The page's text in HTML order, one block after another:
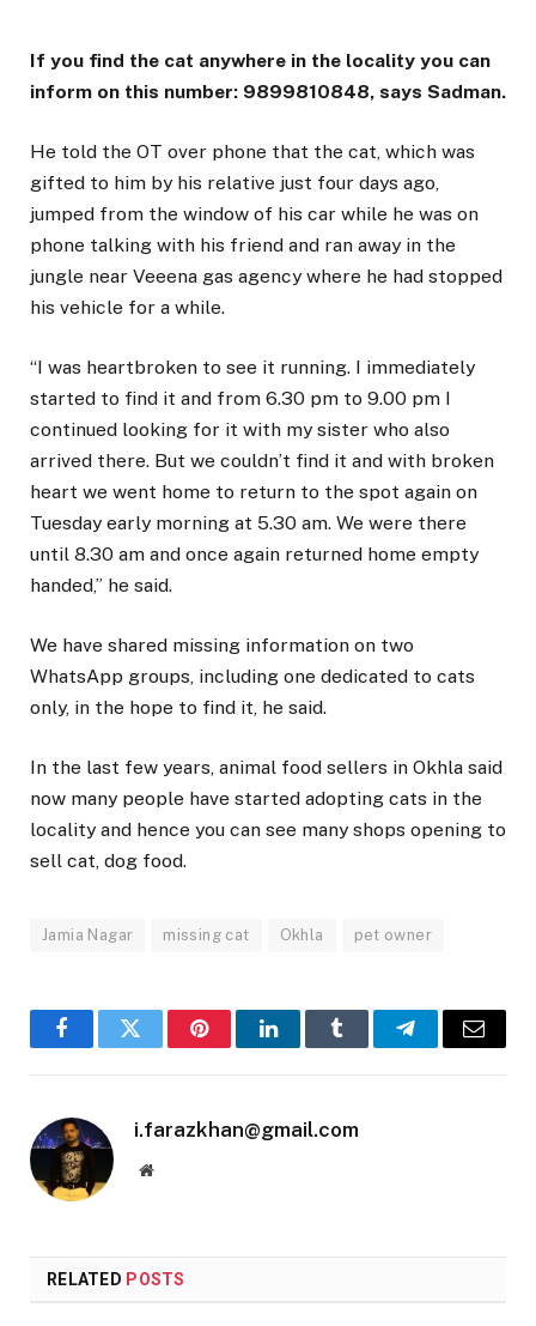
If you find the cat anywhere in the locality you can
inform on this number: 9899810848, says Sadman.
He told the OT over phone that the cat, which was
gifted to him by his relative just four days ago,
jumped from the window of his car while he was on
phone talking with his friend and ran away in the
jungle near Veeena gas agency where he had stopped
his vehicle for a while.
“I was heartbroken to see it running. I immediately
started to find it and from 6.30 pm to 9.00 pm I
continued looking for it with my sister who also
arrived there. But we couldn’t find it and with broken
heart we went home to return to the spot again on
Tuesday early morning at 5.30 am. We were there
until 8.30 am and once again returned home empty
handed,” he said.
We have shared missing information on two
WhatsApp groups, including one dedicated to cats
only, in the hope to find it, he said.
In the last few years, animal food sellers in Okhla said
now many people have started adopting cats in the
locality and hence you can see many shops opening to
sell cat, dog food.
Jamia Nagar missing cat Okhla pet owner
FacebookTwitter PinterestLinkedInTumblr TelegramEmail
i.farazkhan@gmail.com
Website
RELATED POSTS